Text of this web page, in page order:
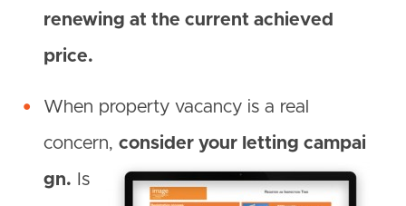
renewing at the current achieved
price.
When property vacancy is a real
concern, consider your letting campai
gn. Is